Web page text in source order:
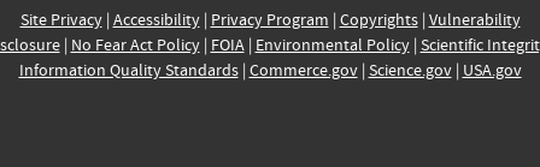
Site Privacy| Accessibility| Privacy Program | Copyrights| Vulnerability
| No Fear Act Policy| FOIA| Environmental Policy| Scientific
Information Quality Standards| Commerce.gov| Science.gov| USA.gov